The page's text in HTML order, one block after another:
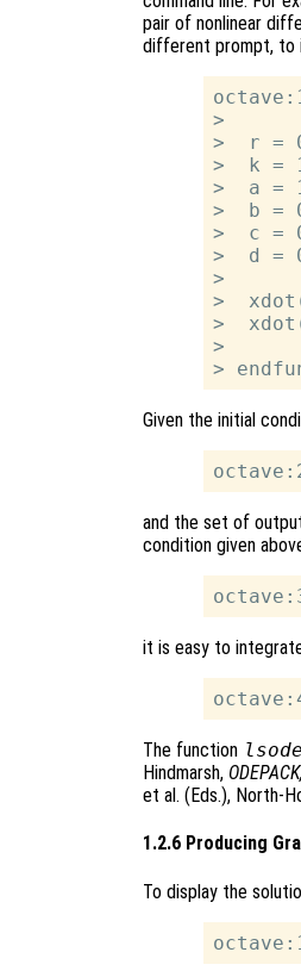
pair of nonlinear
different prompt, to
>
>  r =
>  k =
>  a =
>  b =
>  c =
>  d =
>
>
>
>
Given the initial
and the set of
condition given
it is easy to
The function lsode
Hindmarsh,
et al. (Eds.), North-
1.2.6 Producing
To display the